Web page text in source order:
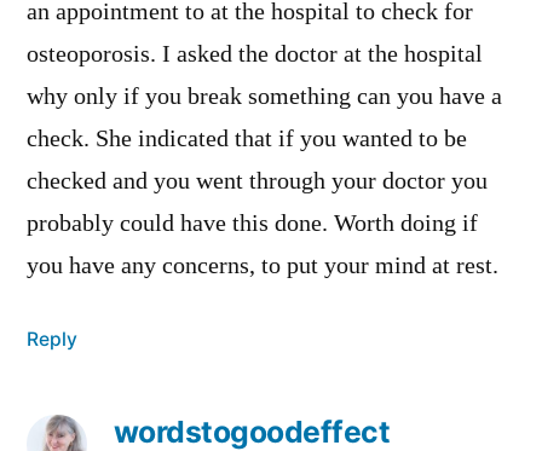
an appointment to at the hospital to check for
osteoporosis. I asked the doctor at the hospital
why only if you break something can you have a
check. She indicated that if you wanted to be
checked and you went through your doctor you
probably could have this done. Worth doing if
you have any concerns, to put your mind at rest.
Reply
wordstogoodeffect